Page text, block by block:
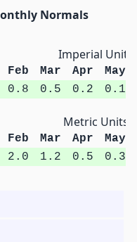
Normals
Imperial Units
Feb Mar Apr
May
0.8 0.5 0.2 0.1
Metric Units
Feb Mar Apr
May
2.0 1.2 0.5 0.3